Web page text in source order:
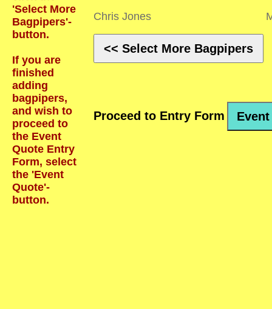
'Select More
Bagpipers'-
button.
If you are
finished
adding
bagpipers,
and wish to
proceed to
the Event
Quote Entry
Form, select
the 'Event
Quote'-
button.
Chris Jones
<< Select More Bagpipers
Proceed to Entry Form